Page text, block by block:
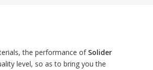
the performance of Solider
level, so as to bring you the